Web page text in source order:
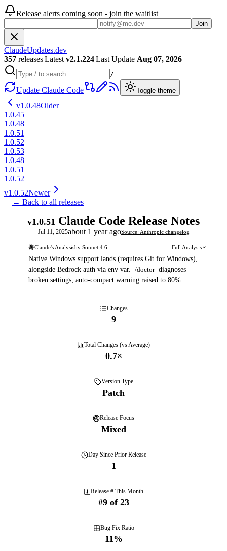
Release alerts coming soon - join the waitlist
Join
ClaudeUpdates.dev
357 releases|Latest v2.1.224|Last Update Aug 07, 2026
/
Update Claude Code Toggle theme
v1.0.48Older
1.0.45
1.0.48
1.0.51
1.0.52
1.0.53
1.0.48
1.0.51
1.0.52
v1.0.52Newer
← Back to all releases
v1.0.51 Claude Code Release Notes
Jul 11, 2025about 1 year agoSource: Anthropic changelog
Claude's Analysisby Sonnet 4.6 Full Analysis
Native Windows support lands (requires Git for Windows),
alongside Bedrock auth via env var. /doctor diagnoses
broken settings; auto-compact warning raised to 80%.
Changes
9
Total Changes (vs Average)
0.7×
Version Type
Patch
Release Focus
Mixed
DaySince Prior Release
1
Release # This Month
#9of 23
Bug Fix Ratio
11%